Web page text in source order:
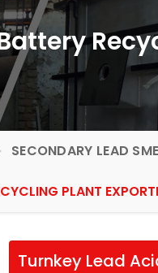
SECONDARY LEAD
PLANT
Turnkey Lead